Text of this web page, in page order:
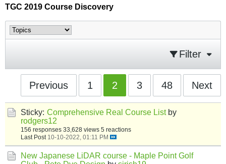
TGC 2019 Course Discovery
Filter
Previous 1 2 3 48 Next
Sticky: Comprehensive Real Course List by
rodgers12
156 responses 33,628 views 5 reactions
Last Post 10-10-2022, 01:11 PM
New Japanese LiDAR course - Maple Point Golf